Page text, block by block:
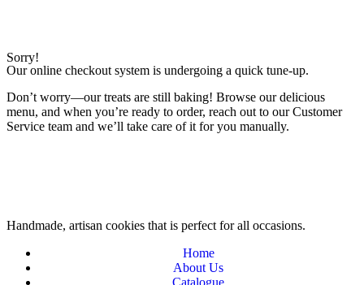
Sorry!
Our online checkout system is undergoing a quick tune-up.
Don’t worry—our treats are still baking! Browse our delicious
menu, and when you’re ready to order, reach out to our Customer
Service team and we’ll take care of it for you manually.
Handmade, artisan cookies that is perfect for all occasions.
Home
About Us